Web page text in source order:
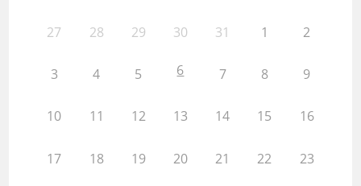
27 28 29 30 31 1 2
3 4 5 6 7 8 9
10 11 12 13 14 15 16
17 18 19 20 21 22 23